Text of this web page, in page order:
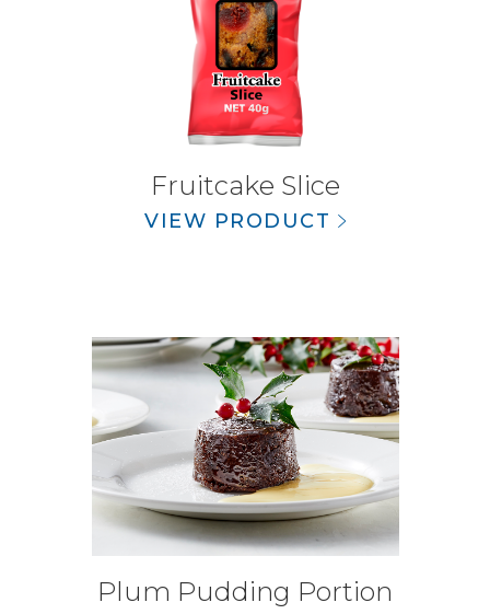
Fruitcake Slice
VIEW PRODUCT
Plum Pudding Portion